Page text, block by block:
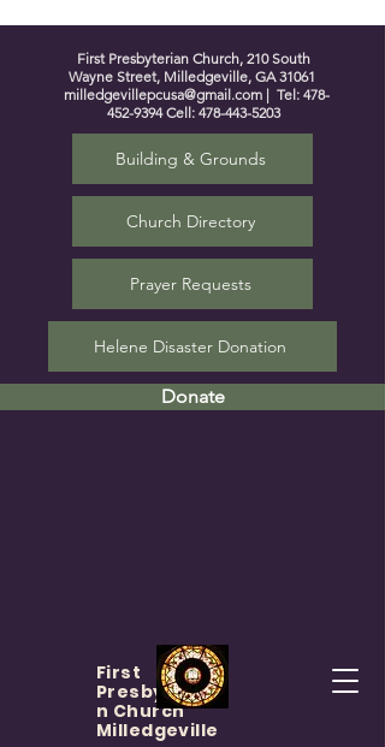
First Presbyterian Church, 210 South
Wayne Street, Milledgeville, GA 31061
milledgevillepcusa@gmail.com | Tel: 478-
452-9394Cell: 478-443-5203
Building & Grounds
Church Directory
Prayer Requests
Helene Disaster Donation
Donate
First
Presbyteria
n Church
Milledgeville